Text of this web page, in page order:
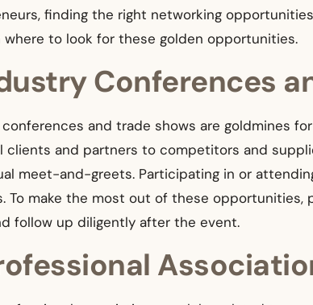
finding the right networking
where to look for these golden opportunities.
Conferences
and trade shows are goldmines
clients and partners to competitors and
meet-and-greets. Participating in or
To make the most out of these opportunities,
follow up diligently after the event.